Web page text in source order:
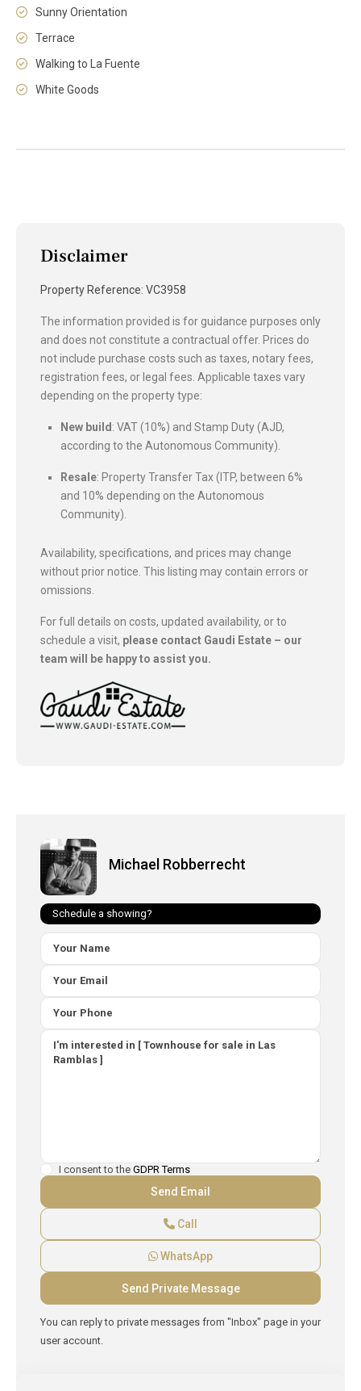
Sunny Orientation
Terrace
Walking to La Fuente
White Goods
Disclaimer
Property Reference: VC3958
The information provided is for guidance purposes only
and does not constitute a contractual offer. Prices do
not include purchase costs such as taxes, notary fees,
registration fees, or legal fees. Applicable taxes vary
depending on the property type:
New build: VAT (10%) and Stamp Duty (AJD,
according to the Autonomous Community).
Resale: Property Transfer Tax (ITP, between 6%
and 10% depending on the Autonomous
Community).
Availability, specifications, and prices may change
without prior notice. This listing may contain errors or
omissions.
For full details on costs, updated availability, or to
schedule a visit, please contact Gaudi Estate – our
team will be happy to assist you.
Michael Robberrecht
Schedule a showing?
I consent to the GDPR Terms
Call
WhatsApp
You can reply to private messages from "Inbox" page in your
user account.